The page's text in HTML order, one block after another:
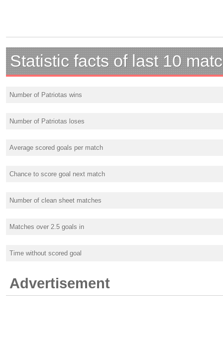
Statistic facts of last 10
Number of Patriotas wins
Number of Patriotas loses
Average scored goals per match
Chance to score goal next match
Number of clean sheet matches
Matches over 2.5 goals in
Time without scored goal
Advertisement